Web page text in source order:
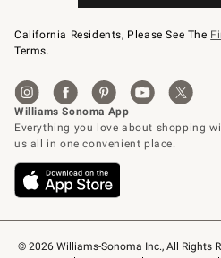
© 2026 Williams-Sonoma Inc., All Rights
California Residents, Please See The
Terms.